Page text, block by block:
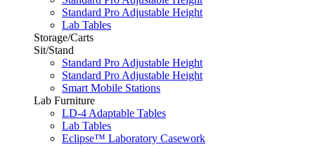
Standard Pro Adjustable Height
Lab Tables
Storage/Carts
Sit/Stand
Standard Pro Adjustable Height
Standard Pro Adjustable Height
Smart Mobile Stations
Lab Furniture
LD-4 Adaptable Tables
Lab Tables
Eclipse™ Laboratory Casework